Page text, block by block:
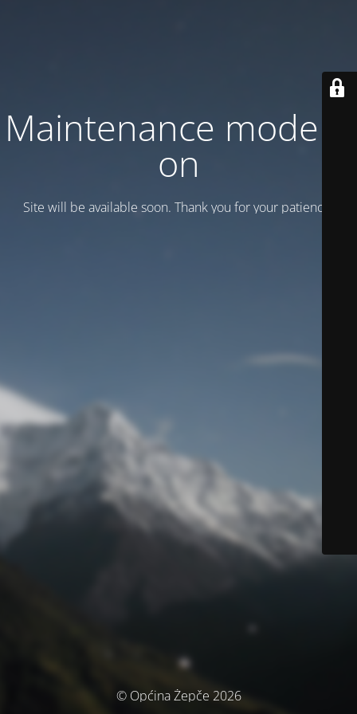
Maintenance mode is
on
Site will be available soon. Thank you for your patience!
© Općina Žepče 2026